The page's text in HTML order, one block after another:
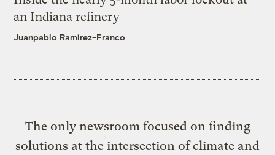
an Indiana refinery
Juanpablo Ramirez-Franco
The only newsroom focused on finding
solutions at the intersection of climate and